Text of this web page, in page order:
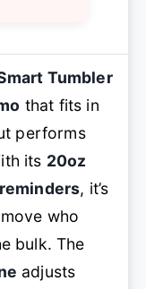
Tumbler
that fits in
performs
its 20oz
, it’s
who
bulk. The
adjusts